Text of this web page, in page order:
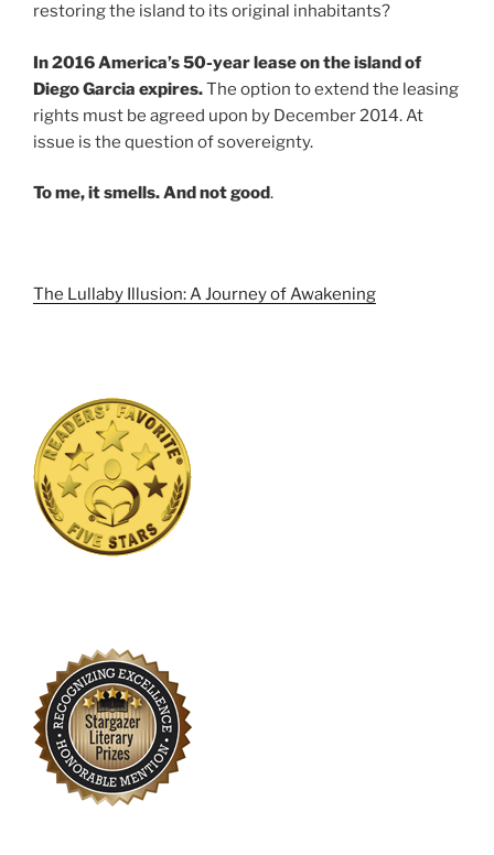
restoring the island to its original inhabitants?
In 2016 America’s 50-year lease on the island of
Diego Garcia expires.The option to extend the leasing
rights must be agreed upon by December 2014. At
issue is the question of sovereignty.
To me, it smells. And not good.
The Lullaby Illusion: A Journey of Awakening